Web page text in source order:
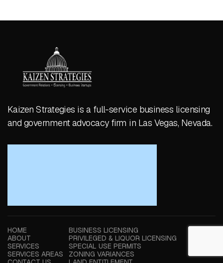
Kaizen Strategies is a full-service business licensing
and government advocacy firm in Las Vegas, Nevada.
HOME
ABOUT
SERVICES
SERVICES AREAS
BUSINESS LICENSING
PRIVILEGED & LIQUOR LICENSING
SPECIAL USE PERMITS
ZONING VARIANCES